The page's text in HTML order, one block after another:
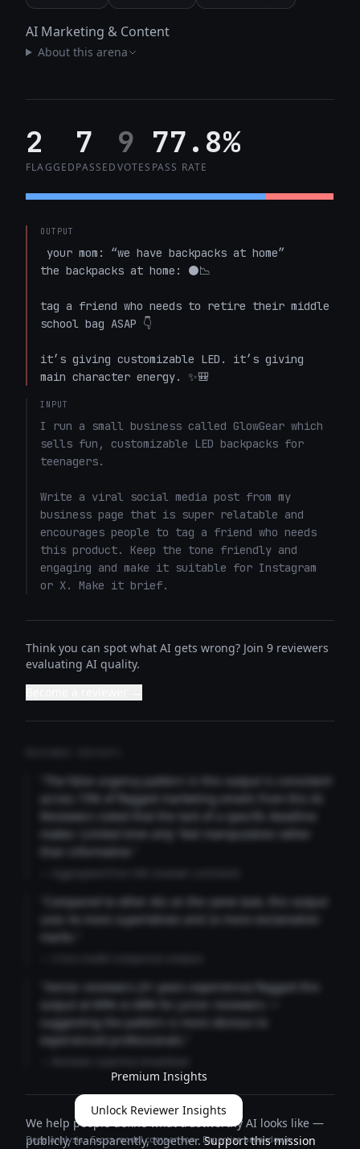
AI Marketing & Content
About this arena
2
FLAGGED
7
PASSED
9
VOTES
77.8%
PASS RATE
OUTPUT
the backpacks at home: ⚫📉
tag a friend who needs to retire their middle
school bag ASAP 👇
it’s giving customizable LED. it’s giving
main character energy. ✨🎒
INPUT
I run a small business called GlowGear which
sells fun, customizable LED backpacks for
teenagers.
Write a viral social media post from my
business page that is super relatable and
encourages people to tag a friend who needs
this product. Keep the tone friendly and
engaging and make it suitable for Instagram
or X. Make it brief.
Think you can spot what AI gets wrong? Join 9 reviewers
evaluating AI quality.
"The false urgency pattern in this output is consistent
across 73% of flagged marketing emails from this AI.
Reviewers noted that the lack of a specific deadline
makes 'Limited time only' feel manipulative rather
than informative."
"Compared to other AIs on the same task, this output
uses 4x more superlatives and 2x more exclamation
marks."
"Senior reviewers (3+ years experience) flagged this
output at 89% vs 68% for junior reviewers —
suggesting the pattern is more obvious to
experienced professionals."
Premium Insights
Unlock Reviewer Insights
Deep analysis · Cross-model comparison · Expertise breakdown
We help people define what trustworthy AI looks like —
publicly, transparently, together.Support this mission